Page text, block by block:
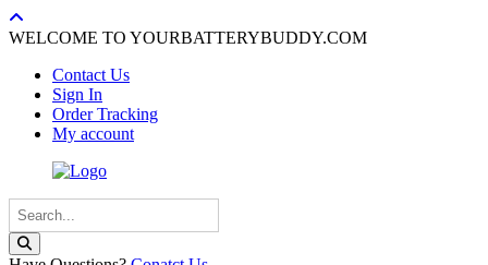
WELCOME TO YOURBATTERYBUDDY.COM
Contact Us
Sign In
Order Tracking
My account